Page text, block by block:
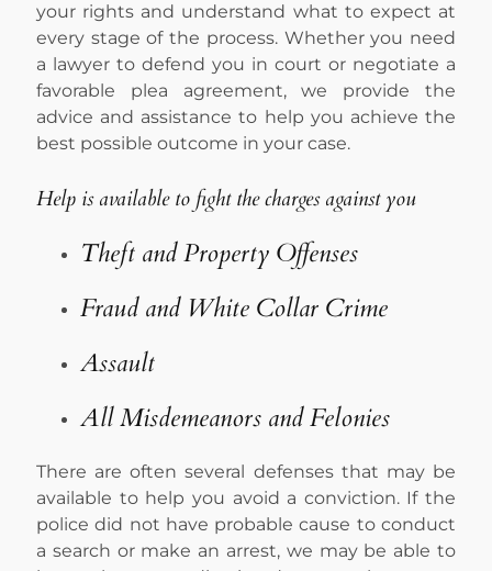
your rights and understand what to expect at
every stage of the process. Whether you need
a lawyer to defend you in court or negotiate a
favorable plea agreement, we provide the
advice and assistance to help you achieve the
best possible outcome in your case.
Help is available to fight the charges against you
Theft and Property Offenses
Fraud and White Collar Crime
Assault
All Misdemeanors and Felonies
There are often several defenses that may be
available to help you avoid a conviction. If the
police did not have probable cause to conduct
a search or make an arrest, we may be able to